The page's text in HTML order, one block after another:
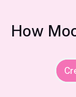
How